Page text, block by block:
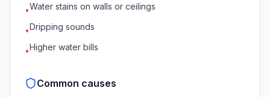
•Water stains on walls or ceilings
•Dripping sounds
•Higher water bills
Common causes